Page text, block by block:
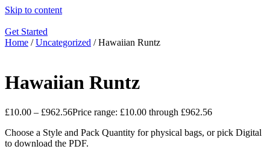
Skip to content
Get Started
Home /Uncategorized / Hawaiian Runtz
Hawaiian Runtz
£10.00 – £962.56Price range: £10.00 through £962.56
Choose a Style and Pack Quantity for physical bags, or pick Digital
to download the PDF.